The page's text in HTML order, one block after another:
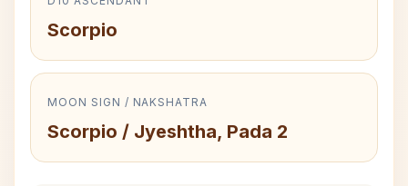
Scorpio
MOON SIGN / NAKSHATRA
Scorpio / Jyeshtha, Pada 2